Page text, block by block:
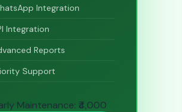
Integration
Integration
Reports
Support
Maintenance: ₹4,000